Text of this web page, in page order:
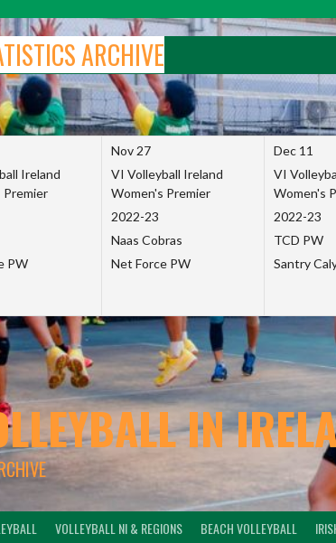
ARCHIVE
Ireland
Premier
PW
Nov 27
VI Volleyball Ireland
Women's Premier
2022-23
Naas Cobras
Net Force PW
Dec 11
VI
Women's
2022-23
TCD PW
Santry
IN
VOLLEYBALL NI & REGIONS BEACH VOLLEYBALL